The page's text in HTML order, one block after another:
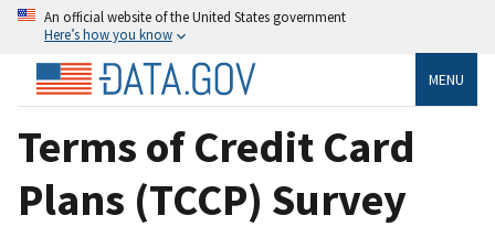
An official website of the United States government
Here’s how you know
MENU
Terms of Credit Card
Plans (TCCP) Survey